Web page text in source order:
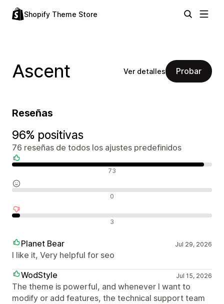
Shopify Theme Store
Ascent Ver detalles Probar
Reseñas
96% positivas
76 reseñas de todos los ajustes predefinidos
73
0
3
Planet Bear Jul 29, 2026
I like it, Very helpful for seo
WodStyle
Jul 15, 2026
The theme is powerful, and whenever I want to
modify or add features, the technical support team